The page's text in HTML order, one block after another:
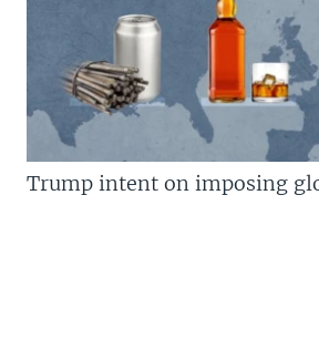
Trump intent on imposing